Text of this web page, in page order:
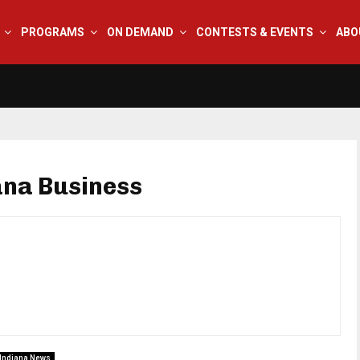
PROGRAMS ON DEMAND CONTESTS & EVENTS
Business
Indiana News